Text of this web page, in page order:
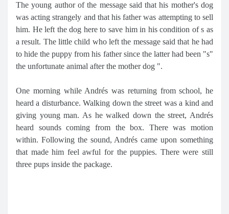
The young author of the message said that his mother's dog
was acting strangely and that his father was attempting to sell
him. He left the dog here to save him in his condition of s as
a result. The little child who left the message said that he had
to hide the puppy from his father since the latter had been "s"
the unfortunate animal after the mother dog ".
One morning while Andrés was returning from school, he
heard a disturbance. Walking down the street was a kind and
giving young man. As he walked down the street, Andrés
heard sounds coming from the box. There was motion
within. Following the sound, Andrés came upon something
that made him feel awful for the puppies. There were still
three pups inside the package.